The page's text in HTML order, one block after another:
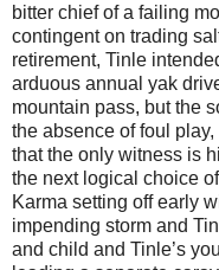
bitter chief of a failing
contingent on trading
retirement, Tinle
arduous annual yak
mountain pass, but the
the absence of foul
that the only witness is
the next logical choice
Karma setting off early
impending storm and
and child and Tinle’s